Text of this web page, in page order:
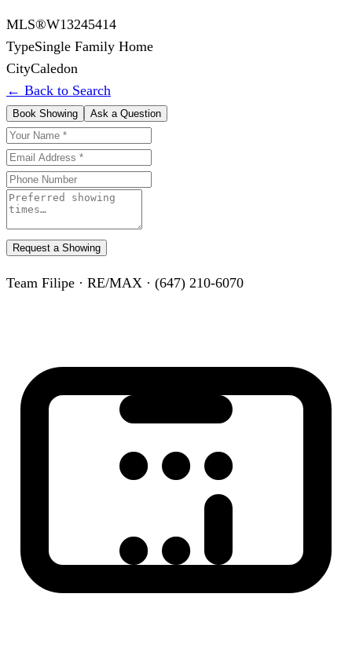
MLS®W13245414
TypeSingle Family Home
CityCaledon
← Back to Search
Book Showing Ask a Question
Request a Showing
Team Filipe · RE/MAX · (647) 210-6070